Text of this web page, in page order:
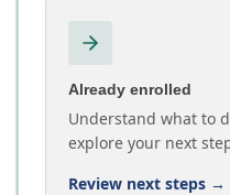
Already enrolled
Understand what to
explore your next
Review next steps →